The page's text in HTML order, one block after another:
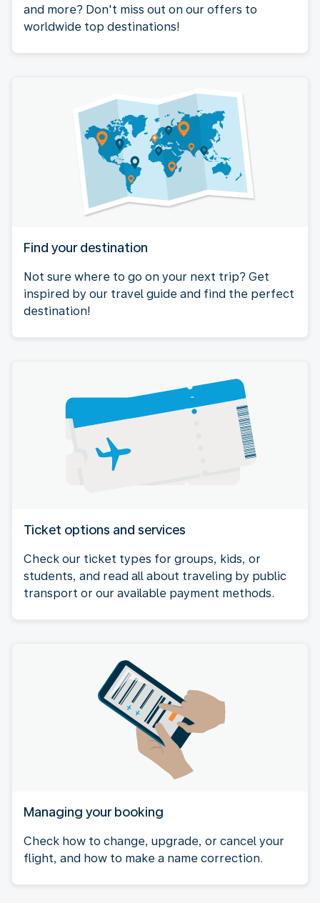
and more? Don't miss out on our offers to
worldwide top destinations!
Find your destination
Not sure where to go on your next trip? Get
inspired by our travel guide and find the perfect
destination!
Ticket options and services
Check our ticket types for groups, kids, or
students, and read all about traveling by public
transport or our available payment methods.
Managing your booking
Check how to change, upgrade, or cancel your
flight, and how to make a name correction.